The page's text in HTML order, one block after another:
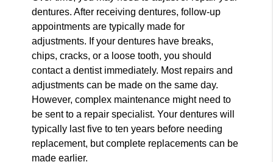
dentures. After receiving dentures, follow-up
appointments are typically made for
adjustments. If your dentures have breaks,
chips, cracks, or a loose tooth, you should
contact a dentist immediately. Most repairs and
adjustments can be made on the same day.
However, complex maintenance might need to
be sent to a repair specialist. Your dentures will
typically last five to ten years before needing
replacement, but complete replacements can be
made earlier.